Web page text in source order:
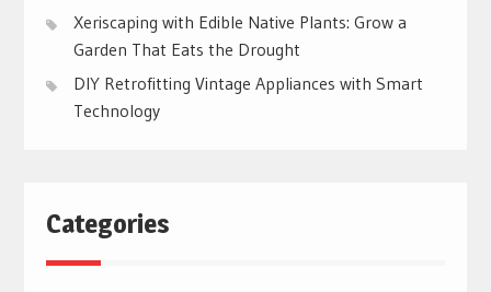
Xeriscaping with Edible Native Plants: Grow a
Garden That Eats the Drought
DIY Retrofitting Vintage Appliances with Smart
Technology
Categories